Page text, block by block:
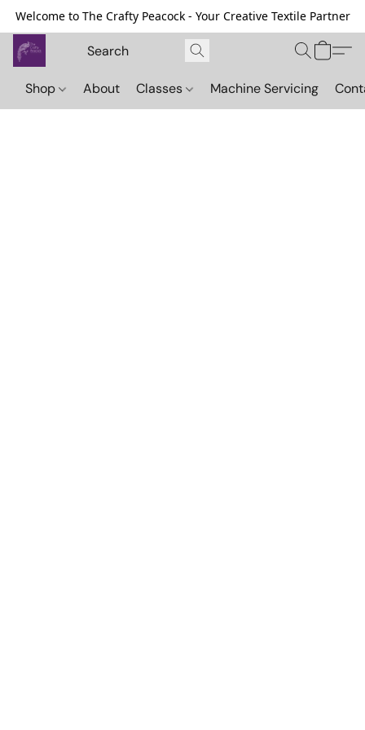
Welcome to The Crafty Peacock - Your Creative Textile Partner
Shop About Classes Machine Servicing